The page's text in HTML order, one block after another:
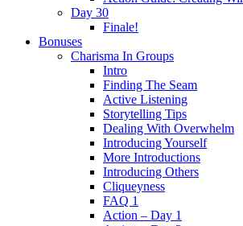
Day 30
Finale!
Bonuses
Charisma In Groups
Intro
Finding The Seam
Active Listening
Storytelling Tips
Dealing With Overwhelm
Introducing Yourself
More Introductions
Introducing Others
Cliqueyness
FAQ 1
Action – Day 1